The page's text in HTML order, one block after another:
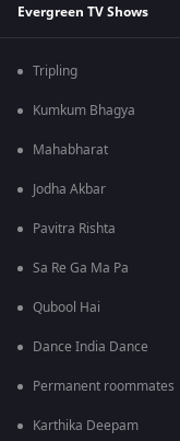
Evergreen TV Shows
Tripling
Kumkum Bhagya
Mahabharat
Jodha Akbar
Pavitra Rishta
Sa Re Ga Ma Pa
Qubool Hai
Dance India Dance
Permanent roommates
Karthika Deepam